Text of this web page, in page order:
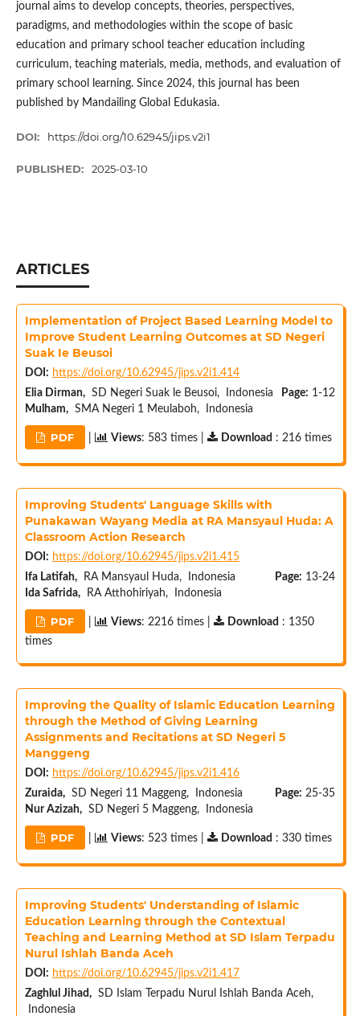
journal aims to develop concepts, theories, perspectives,
paradigms, and methodologies within the scope of basic
education and primary school teacher education including
curriculum, teaching materials, media, methods, and evaluation of
primary school learning. Since 2024, this journal has been
published by Mandailing Global Edukasia.
DOI: https://doi.org/10.62945/jips.v2i1
PUBLISHED: 2025-03-10
ARTICLES
Implementation of Project Based Learning Model to
Improve Student Learning Outcomes at SD Negeri
Suak Ie Beusoi
DOI: https://doi.org/10.62945/jips.v2i1.414
Elia Dirman,SD Negeri Suak le Beusoi, Indonesia
Mulham,SMA Negeri 1 Meulaboh, Indonesia
Page: 1-12
PDF Views: 583 times | Download : 216 times
Improving Students' Language Skills with
Punakawan Wayang Media at RA Mansyaul Huda: A
Classroom Action Research
DOI: https://doi.org/10.62945/jips.v2i1.415
Ifa Latifah,RA Mansyaul Huda, Indonesia
Ida Safrida,RA Atthohiriyah, Indonesia
Page: 13-24
PDF Views: 2216 times | Download : 1350
times
Improving the Quality of Islamic Education Learning
through the Method of Giving Learning
Assignments and Recitations at SD Negeri 5
Manggeng
DOI: https://doi.org/10.62945/jips.v2i1.416
Zuraida,SD Negeri 11 Maggeng, Indonesia
Nur Azizah,SD Negeri 5 Maggeng, Indonesia
Page: 25-35
PDF Views: 523 times | Download : 330 times
Improving Students' Understanding of Islamic
Education Learning through the Contextual
Teaching and Learning Method at SD Islam Terpadu
Nurul Ishlah Banda Aceh
DOI: https://doi.org/10.62945/jips.v2i1.417
Zaghlul Jihad,SD Islam Terpadu Nurul Ishlah Banda Aceh,
Indonesia